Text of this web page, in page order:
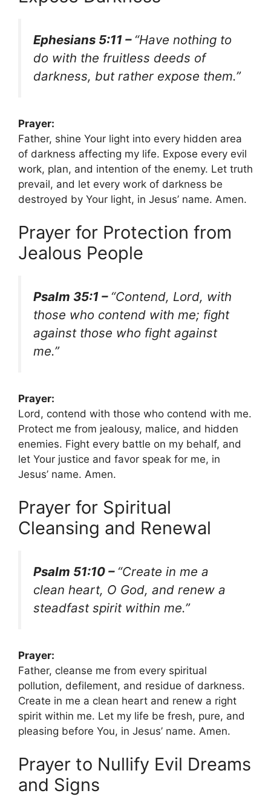
Ephesians 5:11 – “Have nothing to
do with the fruitless deeds of
darkness, but rather expose them.”
Prayer:
Father, shine Your light into every hidden area
of darkness affecting my life. Expose every evil
work, plan, and intention of the enemy. Let truth
prevail, and let every work of darkness be
destroyed by Your light, in Jesus’ name. Amen.
Prayer for Protection from
Jealous People
Psalm 35:1 – “Contend, Lord, with
those who contend with me; fight
against those who fight against
me.”
Prayer:
Lord, contend with those who contend with me.
Protect me from jealousy, malice, and hidden
enemies. Fight every battle on my behalf, and
let Your justice and favor speak for me, in
Jesus’ name. Amen.
Prayer for Spiritual
Cleansing and Renewal
Psalm 51:10 – “Create in me a
clean heart, O God, and renew a
steadfast spirit within me.”
Prayer:
Father, cleanse me from every spiritual
pollution, defilement, and residue of darkness.
Create in me a clean heart and renew a right
spirit within me. Let my life be fresh, pure, and
pleasing before You, in Jesus’ name. Amen.
Prayer to Nullify Evil Dreams
and Signs